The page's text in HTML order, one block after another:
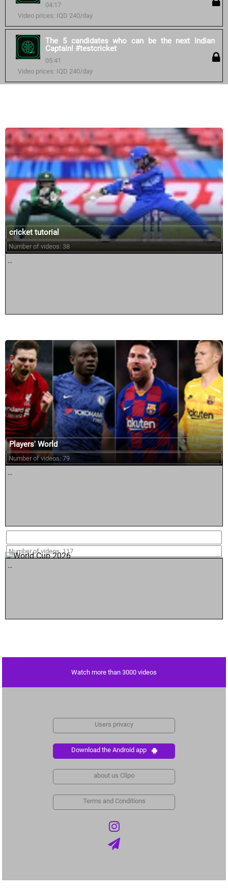
04:17
Video prices: IQD 240/day
The 5 candidates who can be the next Indian
Captain! #testcricket
05:41
Video prices: IQD 240/day
cricket tutorial
Number of videos: 38
...
Players' World
Number of videos: 79
...
Number of videos: 117
...
Watch more than 3000 videos
Users privacy
Download the Android app
about us Clipo
Terms and Conditions